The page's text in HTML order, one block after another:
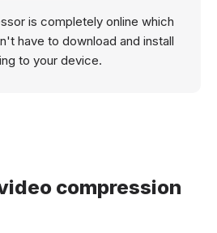
is completely online which
have to download and install
to your device.
compression